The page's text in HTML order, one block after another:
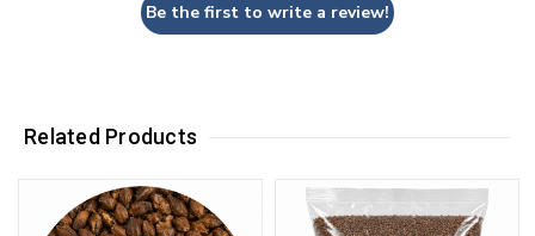
Be the first to write a review!
Related Products